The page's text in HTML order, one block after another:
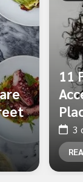
11
3